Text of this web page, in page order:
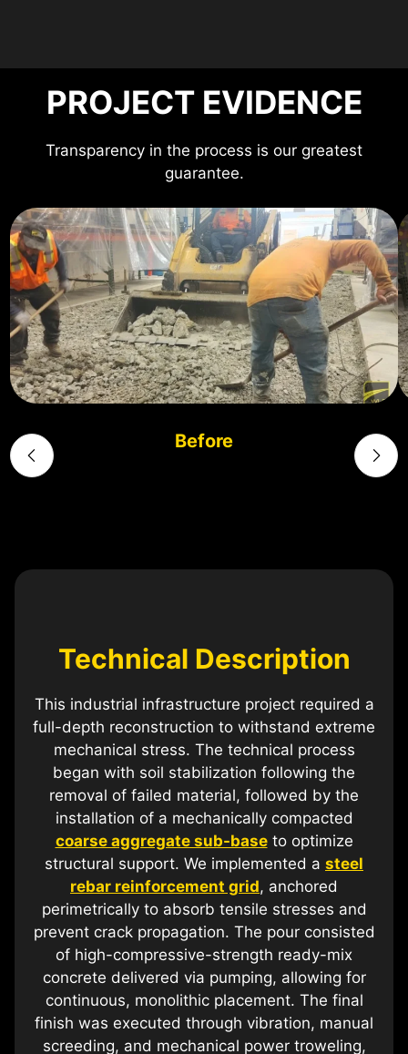
PROJECT EVIDENCE
Transparency in the process is our greatest
guarantee.
Before
Technical Description
This industrial infrastructure project required a
full-depth reconstruction to withstand extreme
mechanical stress. The technical process
began with soil stabilization following the
removal of failed material, followed by the
installation of a mechanically compacted
coarse aggregate sub-baseto optimize
structural support. We implemented a steel
rebar reinforcement grid, anchored
perimetrically to absorb tensile stresses and
prevent crack propagation. The pour consisted
of high-compressive-strength ready-mix
concrete delivered via pumping, allowing for
continuous, monolithic placement. The final
finish was executed through vibration, manual
screeding, and mechanical power troweling,